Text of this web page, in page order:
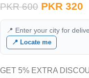
PKR600 PKR 320
📍 Enter your city for
📍 Locate me
GET 5% EXTRA